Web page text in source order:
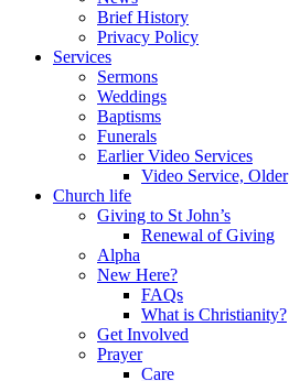
Brief History
Privacy Policy
Services
Sermons
Weddings
Baptisms
Funerals
Earlier Video Services
Video Service, Older
Church life
Giving to St John’s
Renewal of Giving
Alpha
New Here?
FAQs
What is Christianity?
Get Involved
Prayer
Care